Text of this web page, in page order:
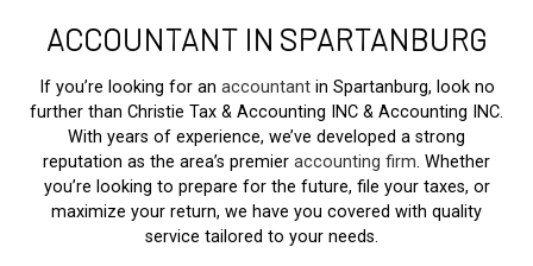
ACCOUNTANT IN SPARTANBURG
If you’re looking for an accountantin Spartanburg, look no
further than Christie Tax & Accounting INC & Accounting INC.
With years of experience, we’ve developed a strong
reputation as the area’s premier accounting firm. Whether
you’re looking to prepare for the future, file your taxes, or
maximize your return, we have you covered with quality
service tailored to your needs.